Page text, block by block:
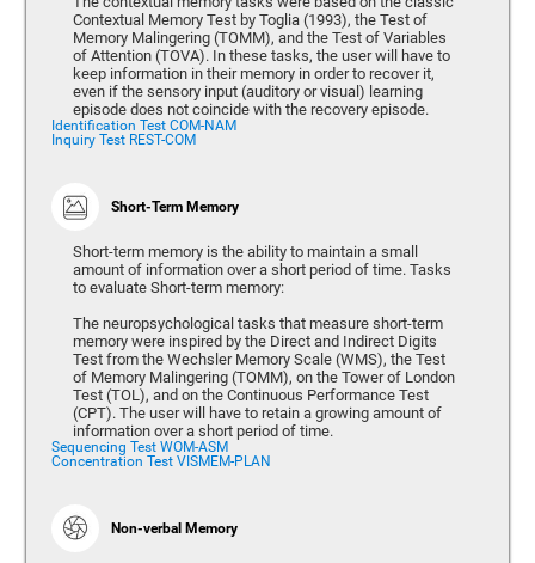
Contextual Memory Test by Toglia (1993), the Test of
Memory Malingering (TOMM), and the Test of Variables
of Attention (TOVA). In these tasks, the user will have to
keep information in their memory in order to recover it,
even if the sensory input (auditory or visual) learning
episode does not coincide with the recovery episode.
Identification Test COM-NAM
Inquiry Test REST-COM
Short-Term Memory
Short-term memory is the ability to maintain a small
amount of information over a short period of time. Tasks
to evaluate Short-term memory:
The neuropsychological tasks that measure short-term
memory were inspired by the Direct and Indirect Digits
Test from the Wechsler Memory Scale (WMS), the Test
of Memory Malingering (TOMM), on the Tower of London
Test (TOL), and on the Continuous Performance Test
(CPT). The user will have to retain a growing amount of
information over a short period of time.
Sequencing Test WOM-ASM
Concentration Test VISMEM-PLAN
Non-verbal Memory